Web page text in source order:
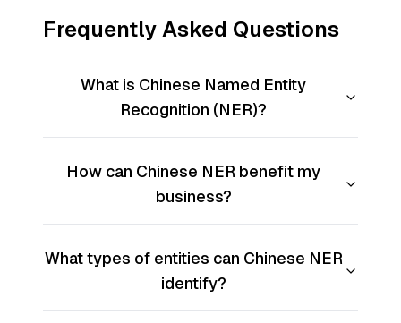
Frequently Asked Questions
What is Chinese Named Entity
Recognition (NER)?
How can Chinese NER benefit my
business?
What types of entities can Chinese NER
identify?